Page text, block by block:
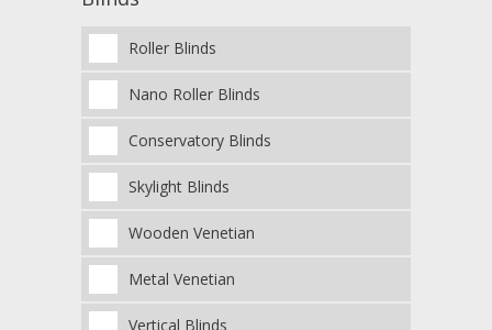
Roller Blinds
Nano Roller Blinds
Conservatory Blinds
Skylight Blinds
Wooden Venetian
Metal Venetian
Vertical Blinds